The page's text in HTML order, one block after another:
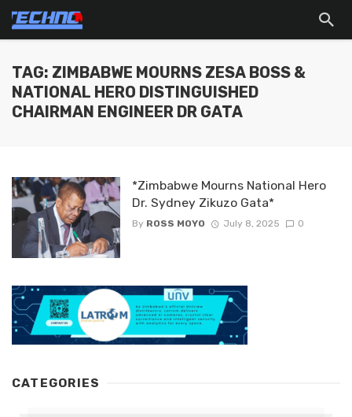
TAG: ZIMBABWE MOURNS ZESA BOSS &
NATIONAL HERO DISTINGUISHED
CHAIRMAN ENGINEER DR GATA
*Zimbabwe Mourns National Hero
Dr. Sydney Zikuzo Gata*
By ROSS MOYO July 8, 2025 0
CATEGORIES